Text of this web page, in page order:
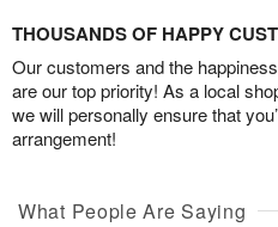
THOUSANDS OF HAPPY
Our customers and the
are our top priority! As a local
we will personally ensure that
arrangement!
What People Are Saying